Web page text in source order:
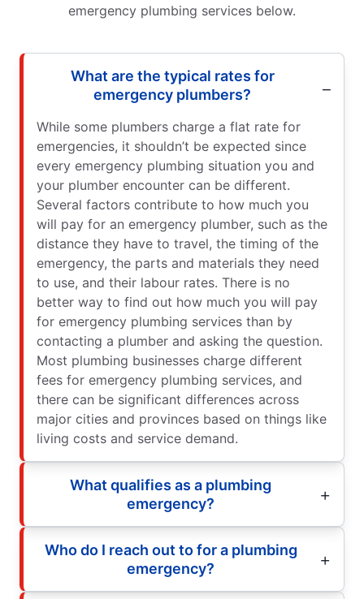
emergency plumbing services below.
What are the typical rates for
emergency plumbers?
While some plumbers charge a flat rate for
emergencies, it shouldn’t be expected since
every emergency plumbing situation you and
your plumber encounter can be different.
Several factors contribute to how much you
will pay for an emergency plumber, such as the
distance they have to travel, the timing of the
emergency, the parts and materials they need
to use, and their labour rates. There is no
better way to find out how much you will pay
for emergency plumbing services than by
contacting a plumber and asking the question.
Most plumbing businesses charge different
fees for emergency plumbing services, and
there can be significant differences across
major cities and provinces based on things like
living costs and service demand.
What qualifies as a plumbing
emergency?
Who do I reach out to for a plumbing
emergency?